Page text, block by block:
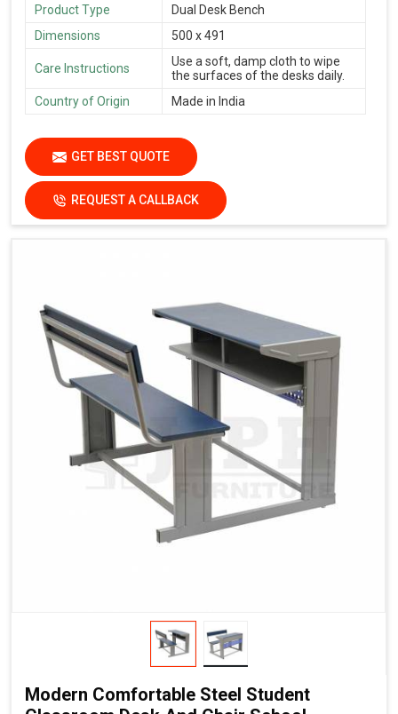
Product Type
Dual Desk Bench
Dimensions
500 x 491
Care Instructions
Use a soft, damp cloth to wipe
the surfaces of the desks daily.
Country of Origin
Made in India
GET BEST QUOTE
REQUEST A CALLBACK
Modern Comfortable Steel Student